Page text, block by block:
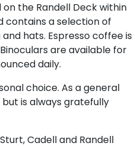
the Randell Deck within
contains a selection of
hats. Espresso coffee is
are available for
daily.
choice. As a general
is always gratefully
Cadell and Randell